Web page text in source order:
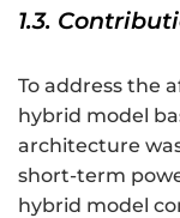
1.3.
To address the
hybrid model
architecture
short-term
hybrid model